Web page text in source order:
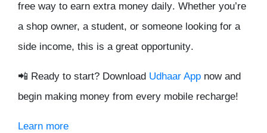
free way to earn extra money daily. Whether you’re
a shop owner, a student, or someone looking for a
side income, this is a great opportunity.
📲 Ready to start? Download Udhaar App now and
begin making money from every mobile recharge!
Learn more